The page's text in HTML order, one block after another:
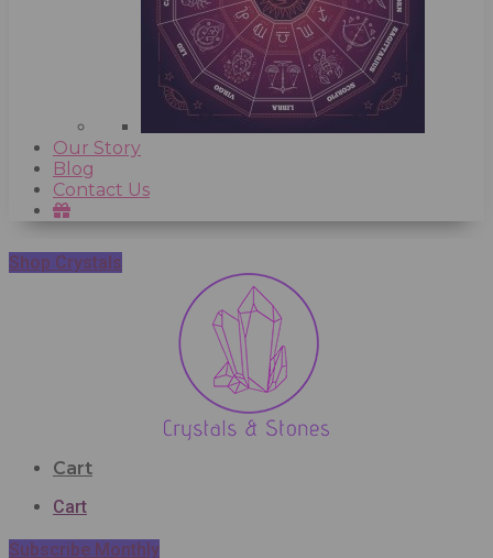
Our Story
Blog
Contact Us
Shop Crystals
Cart
Cart
Subscribe Monthly